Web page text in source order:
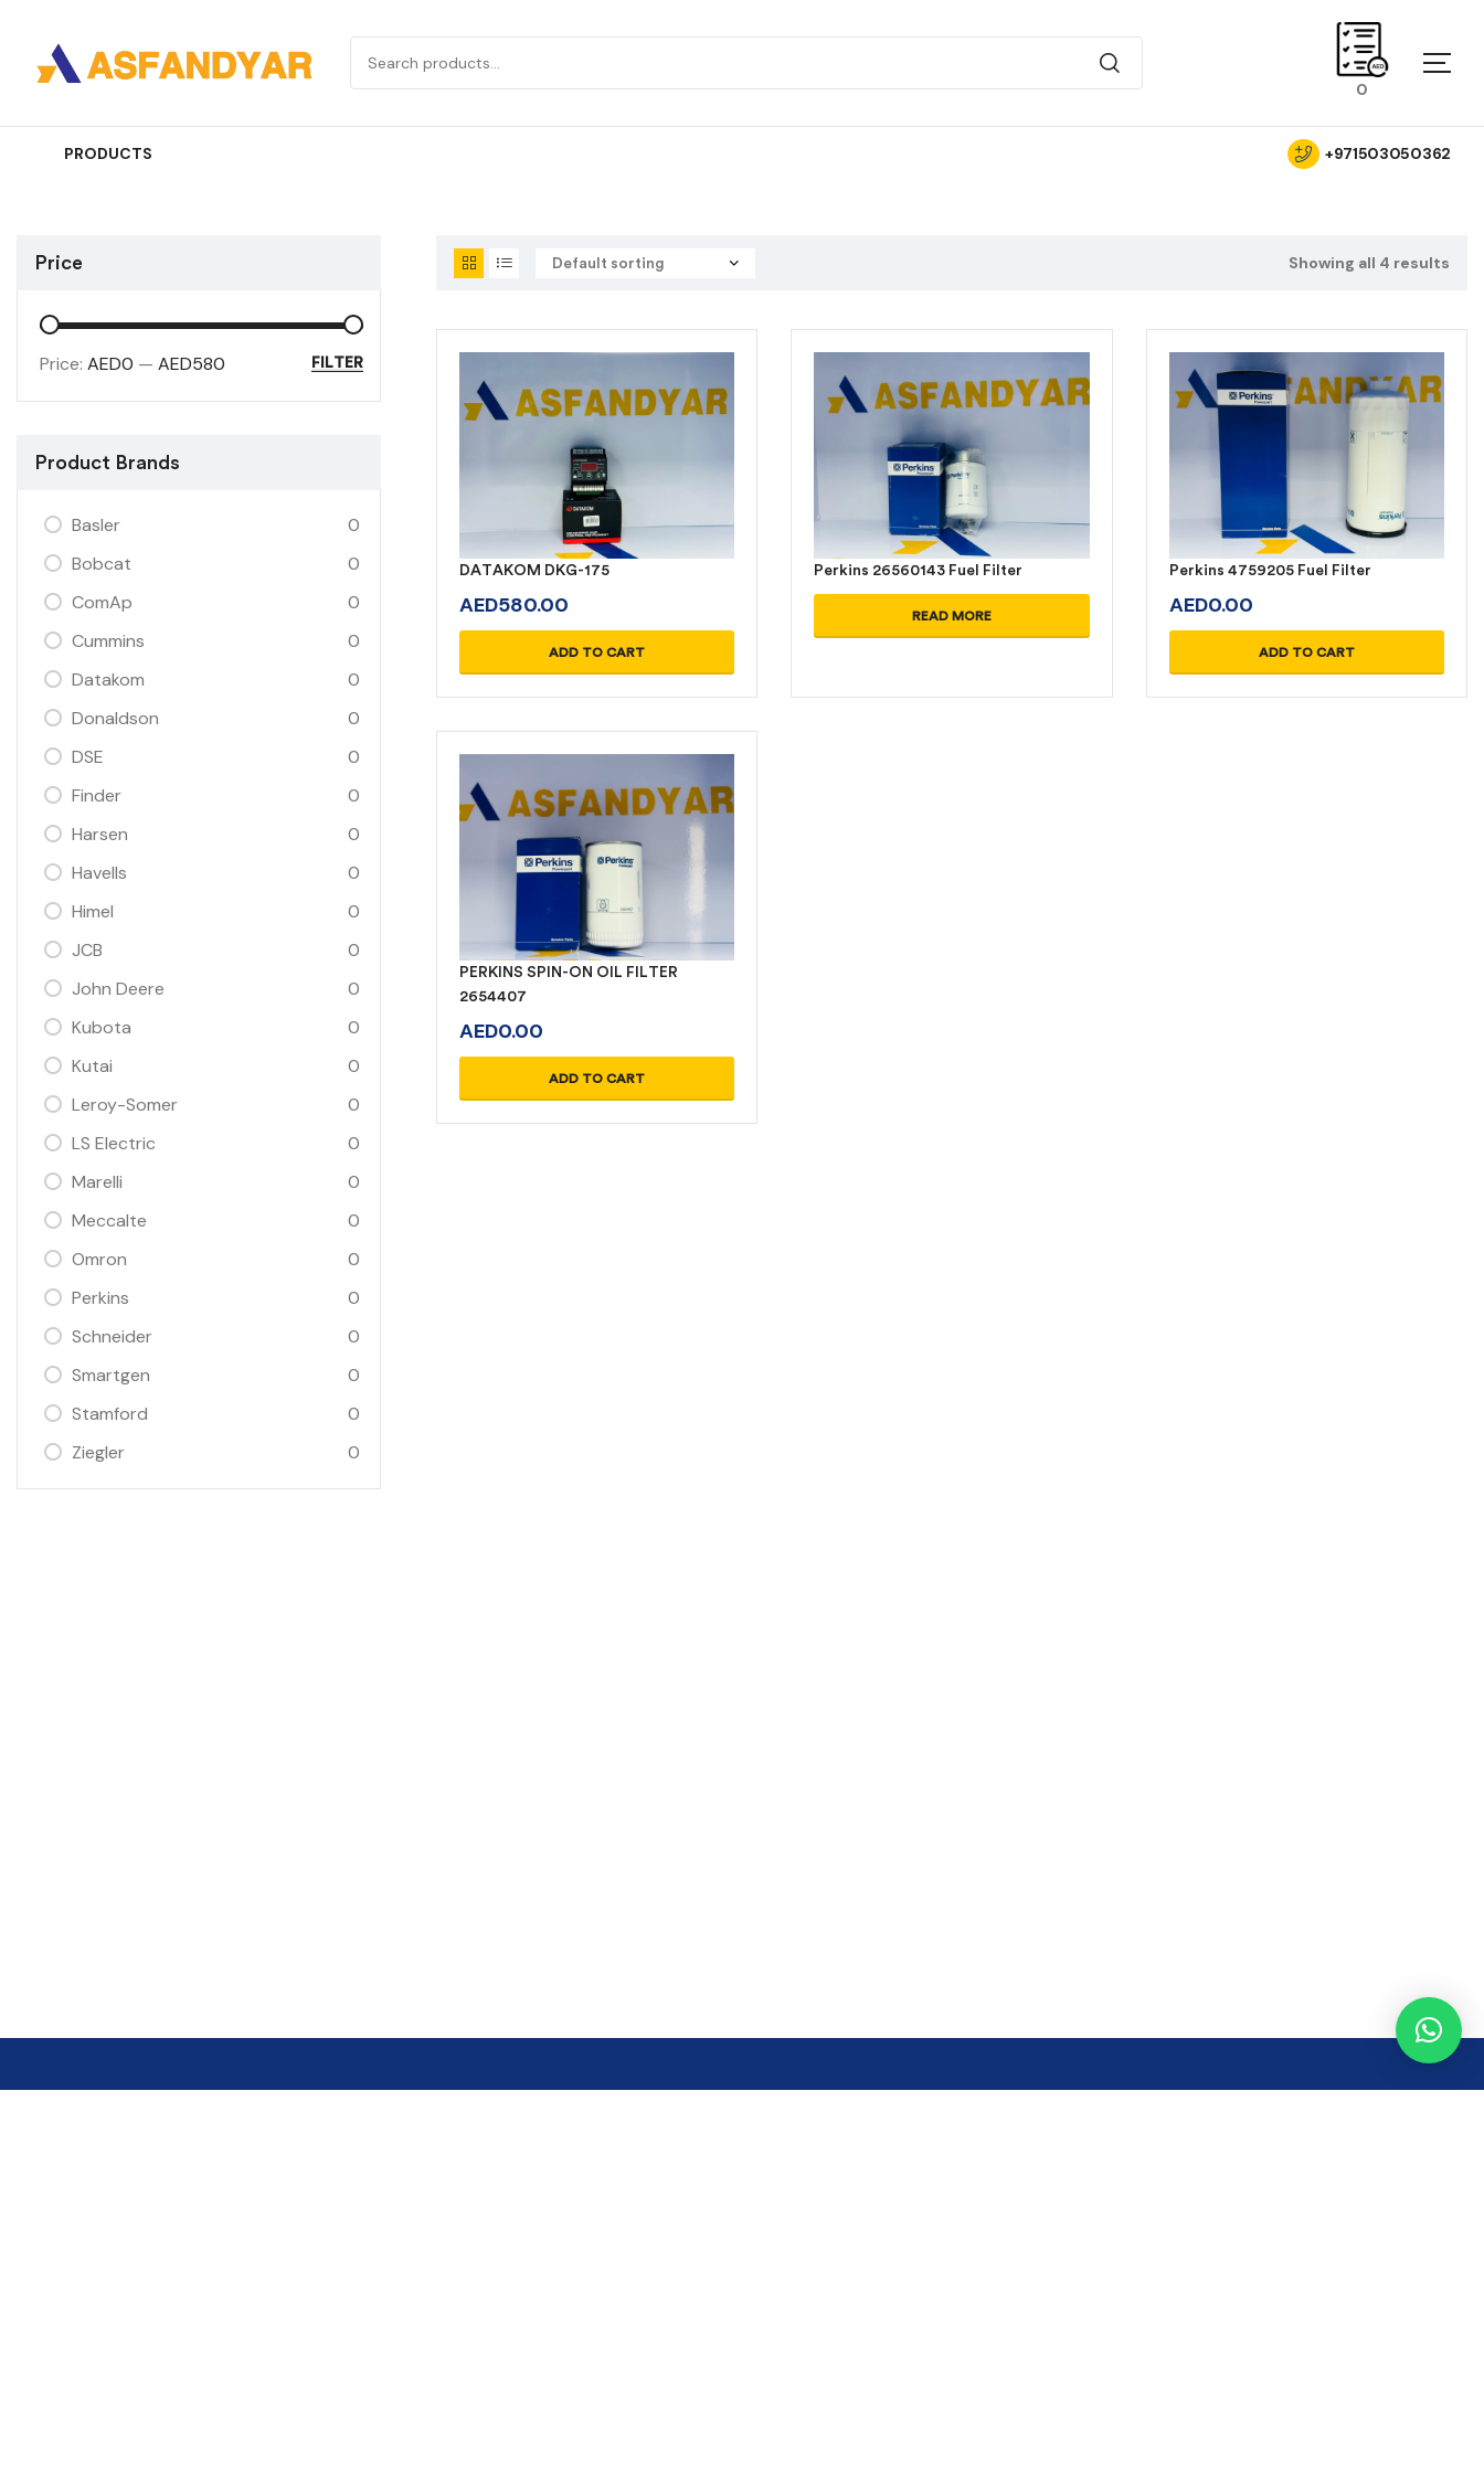
0
PRODUCTS +971503050362
Showing all 4 results
DATAKOM DKG-175
AED580.00
ADD TO CART
Perkins 26560143 Fuel Filter
READ MORE
Perkins 4759205 Fuel Filter
AED0.00
ADD TO CART
PERKINS SPIN-ON OIL FILTER
2654407
AED0.00
ADD TO CART
Price
FILTER
Price: AED0 — AED580
Product Brands
Basler
0
Bobcat
0
ComAp
0
Cummins
0
Datakom
0
Donaldson
0
DSE
0
Finder
0
Harsen
0
Havells
0
Himel
0
JCB
0
John Deere
0
Kubota
0
Kutai
0
Leroy-Somer
0
LS Electric
0
Marelli
0
Meccalte
0
Omron
0
Perkins
0
Schneider
0
Smartgen
0
Stamford
0
Ziegler
0